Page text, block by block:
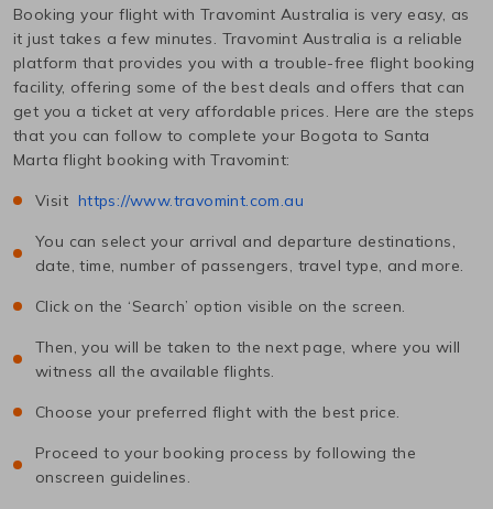
Booking your flight with Travomint Australia is very easy, as
it just takes a few minutes. Travomint Australia is a reliable
platform that provides you with a trouble-free flight booking
facility, offering some of the best deals and offers that can
get you a ticket at very affordable prices. Here are the steps
that you can follow to complete your Bogota to Santa
Marta flight booking with Travomint:
Visit https://www.travomint.com.au
You can select your arrival and departure destinations,
date, time, number of passengers, travel type, and more.
Click on the ‘Search’ option visible on the screen.
Then, you will be taken to the next page, where you will
witness all the available flights.
Choose your preferred flight with the best price.
Proceed to your booking process by following the
onscreen guidelines.